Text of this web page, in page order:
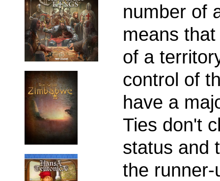
number of
means
of a
control of
have a
Ties don't
status and
the runner-